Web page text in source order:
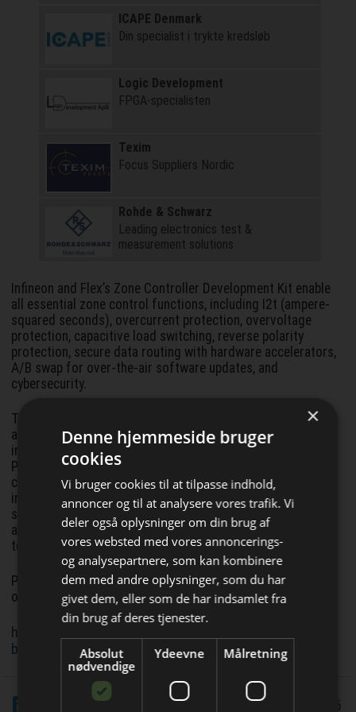
Bliv opdateret hver uge
Få de vigtigste nyheder fra
Elektronik & Data
direkte i din indbakke
ICAPE Denmark
Din specialist i trykte kredsløb
Logic Development
FPGA-specialisten
Texim
Focus Suppliers Nordic
Rohde & Schwarz
Leading electronics test &
measurement solutions
Infineon and Flex’s Zone Controller Development Kit enable
all essential zone control functions, including I2t (ampere-
squared seconds), overcurrent protection, overvoltage
protection, capacitive load switching, reverse polarity
protection, secure data routing with hardware accelerators,
A/B swap for over-the-air software updates, and
cybersecurity.
The pre-validated hardware combines best in class
automotive semiconductor components from Infineon,
including AURIX microcontrollers, OPTIREG power supply,
PROFET and SPOC smart power switches, MOTIX™ motor
control solutions and other products with Flex’s design,
integration, and industrialization expertise. The software
stack includes contributions by Vector to leverage widely
adopted tooling and know how in embedded software,
testing and integration.
Pre orders for the Zone Controller Development Kit are
open now.
https://www.infineon.com/evaluation-
board/FlexZoneXTM
4/1 2026
×
Denne hjemmeside bruger
cookies
Vi bruger cookies til at tilpasse indhold,
annoncer og til at analysere vores trafik. Vi
deler også oplysninger om din brug af
vores websted med vores annoncerings-
og analysepartnere, som kan kombinere
dem med andre oplysninger, som du har
givet dem, eller som de har indsamlet fra
din brug af deres tjenester.
Absolut
nødvendige
Ydeevne Målretning